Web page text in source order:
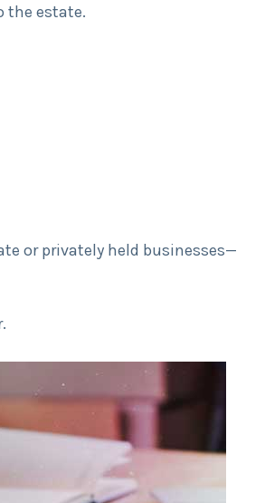
the estate.
or privately held businesses—